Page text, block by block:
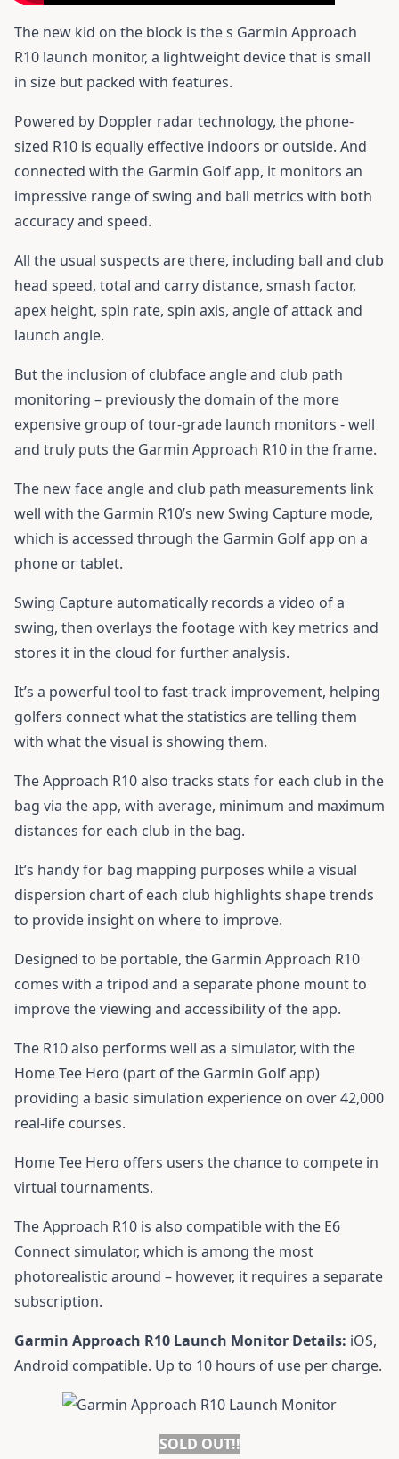
The new kid on the block is the s Garmin Approach
R10 launch monitor, a lightweight device that is small
in size but packed with features.
Powered by Doppler radar technology, the phone-
sized R10 is equally effective indoors or outside. And
connected with the Garmin Golf app, it monitors an
impressive range of swing and ball metrics with both
accuracy and speed.
All the usual suspects are there, including ball and club
head speed, total and carry distance, smash factor,
apex height, spin rate, spin axis, angle of attack and
launch angle.
But the inclusion of clubface angle and club path
monitoring – previously the domain of the more
expensive group of tour-grade launch monitors - well
and truly puts the Garmin Approach R10 in the frame.
The new face angle and club path measurements link
well with the Garmin R10’s new Swing Capture mode,
which is accessed through the Garmin Golf app on a
phone or tablet.
Swing Capture automatically records a video of a
swing, then overlays the footage with key metrics and
stores it in the cloud for further analysis.
It’s a powerful tool to fast-track improvement, helping
golfers connect what the statistics are telling them
with what the visual is showing them.
The Approach R10 also tracks stats for each club in the
bag via the app, with average, minimum and maximum
distances for each club in the bag.
It’s handy for bag mapping purposes while a visual
dispersion chart of each club highlights shape trends
to provide insight on where to improve.
Designed to be portable, the Garmin Approach R10
comes with a tripod and a separate phone mount to
improve the viewing and accessibility of the app.
The R10 also performs well as a simulator, with the
Home Tee Hero (part of the Garmin Golf app)
providing a basic simulation experience on over 42,000
real-life courses.
Home Tee Hero offers users the chance to compete in
virtual tournaments.
The Approach R10 is also compatible with the E6
Connect simulator, which is among the most
photorealistic around – however, it requires a separate
subscription.
Garmin Approach R10 Launch Monitor Details: iOS,
Android compatible. Up to 10 hours of use per charge.
SOLD OUT!!